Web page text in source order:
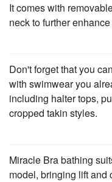
It comes with
neck to further
Don't forget that you
with swimwear you
including halter tops,
cropped takin styles.
Miracle Bra bathing
model, bringing lift and